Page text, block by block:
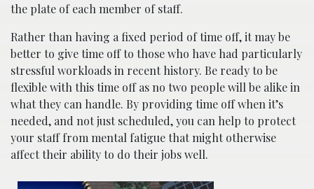
the plate of each member of staff.
Rather than having a fixed period of time off, it may be
better to give time off to those who have had particularly
stressful workloads in recent history. Be ready to be
flexible with this time off as no two people will be alike in
what they can handle. By providing time off when it’s
needed, and not just scheduled, you can help to protect
your staff from mental fatigue that might otherwise
affect their ability to do their jobs well.